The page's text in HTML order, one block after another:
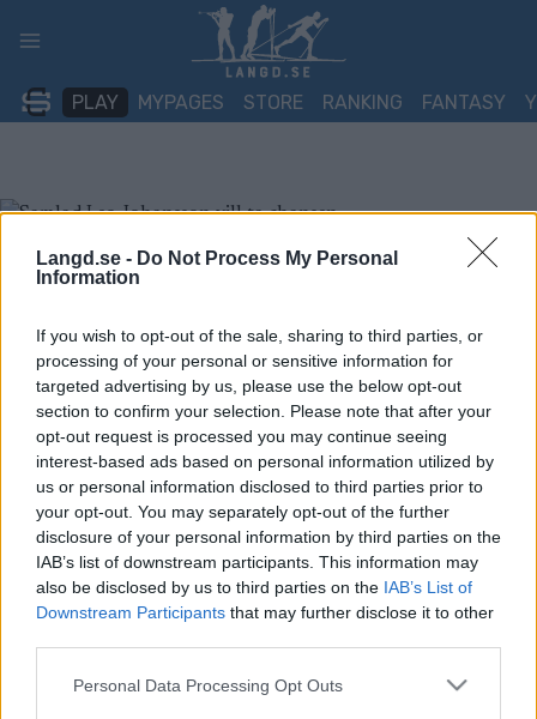
Langd.se - Do Not Process My Personal
Information
If you wish to opt-out of the sale, sharing to third parties, or
processing of your personal or sensitive information for
targeted advertising by us, please use the below opt-out
section to confirm your selection. Please note that after your
opt-out request is processed you may continue seeing
interest-based ads based on personal information utilized by
us or personal information disclosed to third parties prior to
your opt-out. You may separately opt-out of the further
disclosure of your personal information by third parties on the
IAB’s list of downstream participants. This information may
also be disclosed by us to third parties on the IAB’s List of
Downstream Participants that may further disclose it to other
Please note that this website/app uses one or more Google
Personal Data Processing Opt Outs
PLAY MYPAGES STORE RANKING FANTASY
Traditionell längdåkning|Världscupen
Samlad Leo Johansson vill ta